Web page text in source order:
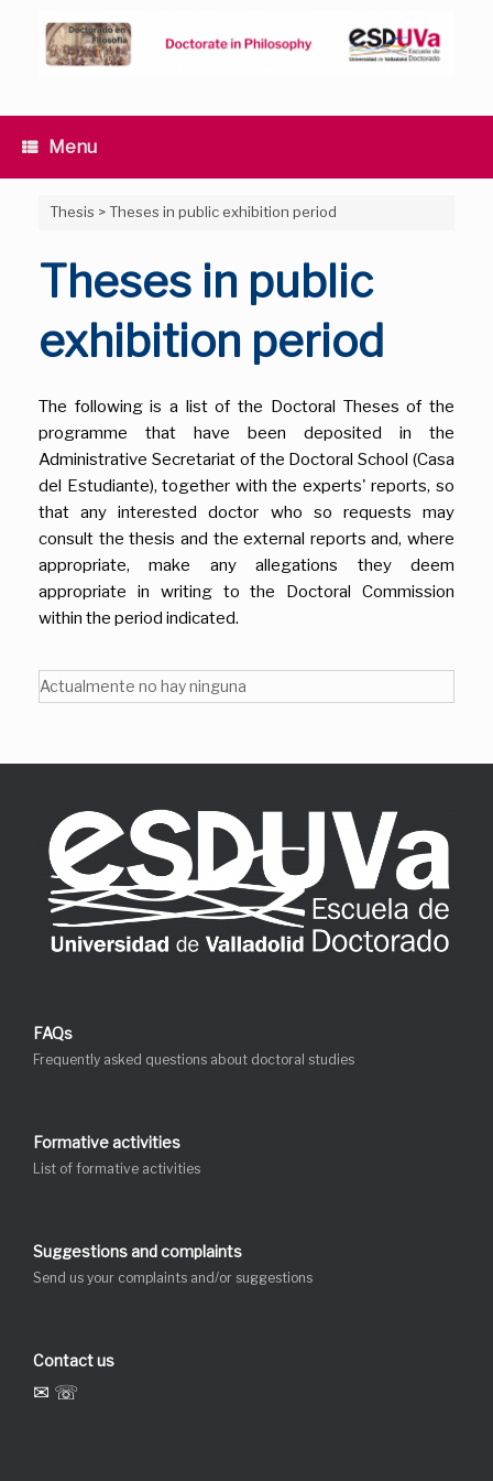
content
Menu
Thesis >Theses in public exhibition period
Theses in public
exhibition period
The following is a list of the Doctoral Theses of the
programme that have been deposited in the
Administrative Secretariat of the Doctoral School (Casa
del Estudiante), together with the experts' reports, so
that any interested doctor who so requests may
consult the thesis and the external reports and, where
appropriate, make any allegations they deem
appropriate in writing to the Doctoral Commission
within the period indicated.
Actualmente no hay ninguna
FAQs
Frequently asked questions about doctoral studies
Formative activities
List of formative activities
Suggestions and complaints
Send us your complaints and/or suggestions
Contact us
✉ ☏